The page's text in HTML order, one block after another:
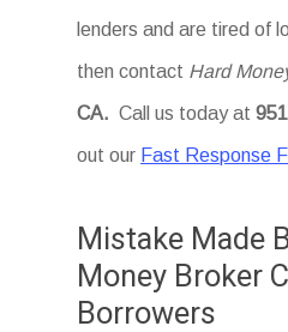
lenders and are tired of
then contact Hard
CA. Call us today at
out our Fast Response
Mistake Made
Money Broker
Borrowers